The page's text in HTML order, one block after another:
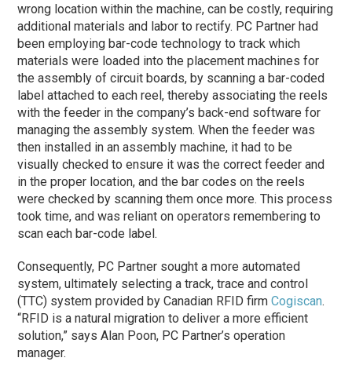
wrong location within the machine, can be costly, requiring
additional materials and labor to rectify. PC Partner had
been employing bar-code technology to track which
materials were loaded into the placement machines for
the assembly of circuit boards, by scanning a bar-coded
label attached to each reel, thereby associating the reels
with the feeder in the company’s back-end software for
managing the assembly system. When the feeder was
then installed in an assembly machine, it had to be
visually checked to ensure it was the correct feeder and
in the proper location, and the bar codes on the reels
were checked by scanning them once more. This process
took time, and was reliant on operators remembering to
scan each bar-code label.
Consequently, PC Partner sought a more automated
system, ultimately selecting a track, trace and control
(TTC) system provided by Canadian RFID firmCogiscan.
“RFID is a natural migration to deliver a more efficient
solution,” says Alan Poon, PC Partner’s operation
manager.